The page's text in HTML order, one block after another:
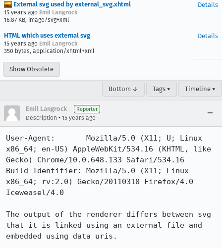
External svg used by external_svg.xhtml
15 years ago Emil Langrock
16.87 KB, image/svg+xml
Details
HTML which uses external svg
15 years ago Emil Langrock
350 bytes, application/xhtml+xml
Details
Show Obsolete
Bottom ↓ Tags ▾ Timeline ▾
Emil Langrock Reporter
Description • 15 years ago
User-Agent:       Mozilla/5.0 (X11; U; Linux
x86_64; en-US) AppleWebKit/534.16 (KHTML, like
Gecko) Chrome/10.0.648.133 Safari/534.16
Build Identifier: Mozilla/5.0 (X11; Linux
x86_64; rv:2.0) Gecko/20110310 Firefox/4.0
Iceweasel/4.0
The output of the renderer differs between svg
that it is linked using an external file and
embedded using data uris.